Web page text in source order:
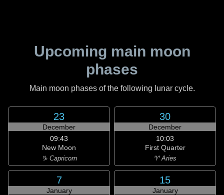
Upcoming main moon
phases
Main moon phases of the following lunar cycle.
23
December
09:43
New Moon
♑ Capricorn
30
December
10:03
First Quarter
♈ Aries
7
January
15
January